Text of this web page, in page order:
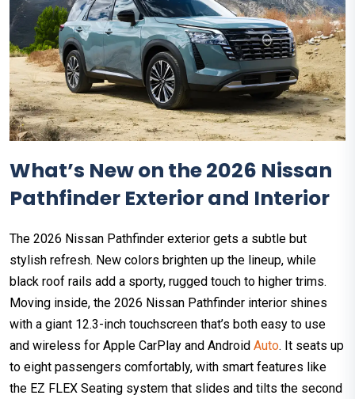
What’s New on the 2026 Nissan
Pathfinder Exterior and Interior
The 2026 Nissan Pathfinder exterior gets a subtle but
stylish refresh. New colors brighten up the lineup, while
black roof rails add a sporty, rugged touch to higher trims.
Moving inside, the 2026 Nissan Pathfinder interior shines
with a giant 12.3-inch touchscreen that’s both easy to use
and wireless for Apple CarPlay and Android Auto. It seats up
to eight passengers comfortably, with smart features like
the EZ FLEX Seating system that slides and tilts the second